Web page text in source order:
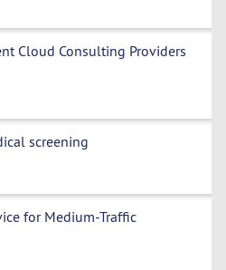
Cloud Consulting Providers
screening
for Medium-Traffic